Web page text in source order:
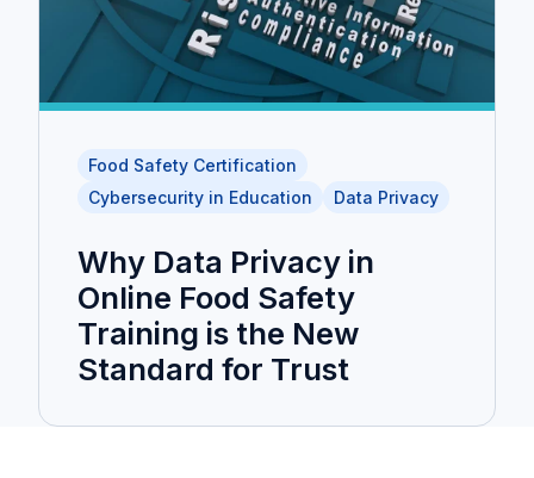
Food Safety Certification
Cybersecurity in Education
Data Privacy
Why Data Privacy in
Online Food Safety
Training is the New
Standard for Trust